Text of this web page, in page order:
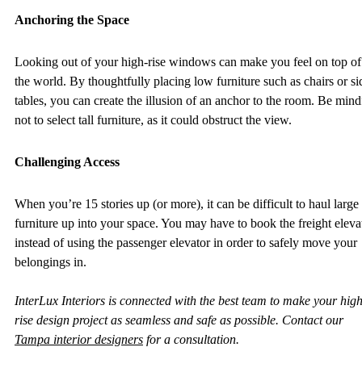
Anchoring the Space
Looking out of your high-rise windows can make you feel on top
the world. By thoughtfully placing low furniture such as chairs or
tables, you can create the illusion of an anchor to the room. Be
not to select tall furniture, as it could obstruct the view.
Challenging Access
When you’re 15 stories up (or more), it can be difficult to haul large
furniture up into your space. You may have to book the freight
instead of using the passenger elevator in order to safely move your
belongings in.
InterLux Interiors is connected with the best team to make your
rise design project as seamless and safe as possible. Contact our
Tampa interior designers for a consultation.